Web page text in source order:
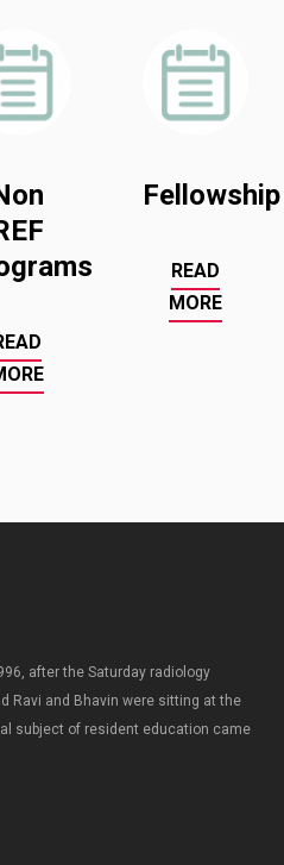
Fellowship
READ
MORE
after the Saturday radiology
Ravi and Bhavin were sitting at the
subject of resident education came